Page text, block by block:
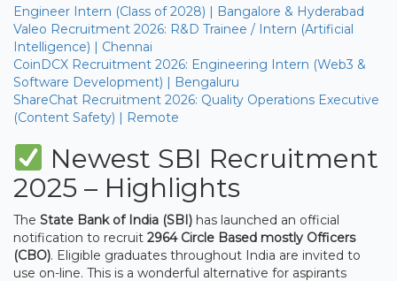
Engineer Intern (Class of 2028) | Bangalore & Hyderabad
Valeo Recruitment 2026: R&D Trainee / Intern (Artificial
Intelligence) | Chennai
CoinDCX Recruitment 2026: Engineering Intern (Web3 &
Software Development) | Bengaluru
ShareChat Recruitment 2026: Quality Operations Executive
(Content Safety) | Remote
Newest SBI Recruitment
2025 – Highlights
The State Bank of India (SBI) has launched an official
notification to recruit 2964 Circle Based mostly Officers
(CBO). Eligible graduates throughout India are invited to
use on-line. This is a wonderful alternative for aspirants